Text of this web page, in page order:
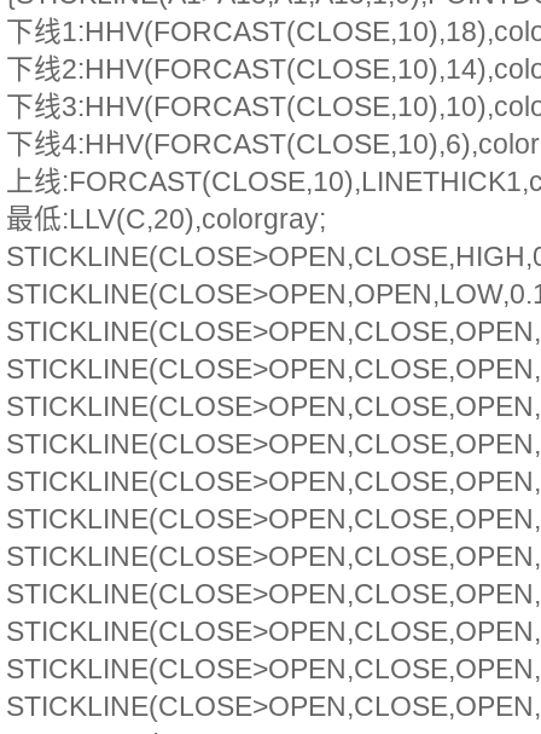
下线
下线
下线
下线
上线
最低:LLV(C,20),colorgray;